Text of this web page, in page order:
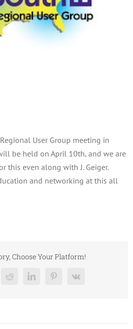
User Group meeting in
be held on April 10th, and we are
this even along with J. Geiger.
and networking at this all
Choose Your Platform!
RedditLinkedInPinterest
Vk